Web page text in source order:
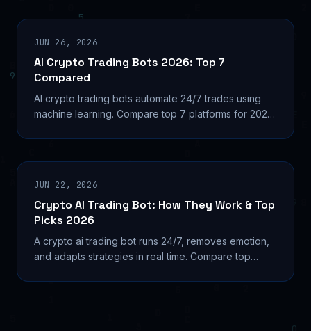
JUN 26, 2026
AI Crypto Trading Bots 2026: Top 7
Compared
AI crypto trading bots automate 24/7 trades using
machine learning. Compare top 7 platforms for 2026:
JUN 22, 2026
Crypto AI Trading Bot: How They Work & Top
Picks 2026
A crypto ai trading bot runs 24/7, removes emotion,
and adapts strategies in real time. Compare top